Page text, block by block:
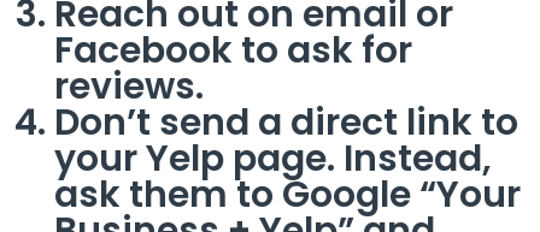
Reach out on email or
Facebook to ask for
reviews.
Don’t send a direct link to
your Yelp page. Instead,
ask them to Google “Your